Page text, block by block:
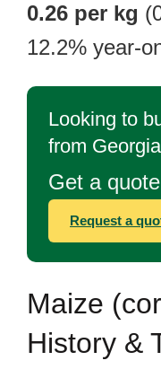
0.26 per kg
12.2% year-
Looking to
from
Get a
Request a
Maize
History &